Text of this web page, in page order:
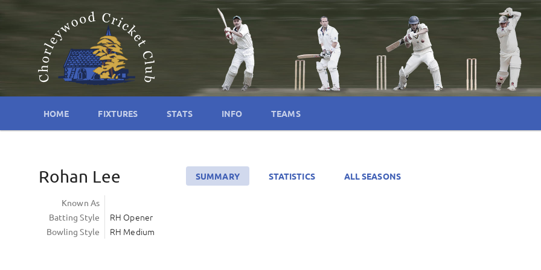
HOME FIXTURES STATS INFO TEAMS
Rohan Lee
Known As
Batting Style
RH Opener
Bowling Style RH Medium
SUMMARY STATISTICS ALL SEASONS